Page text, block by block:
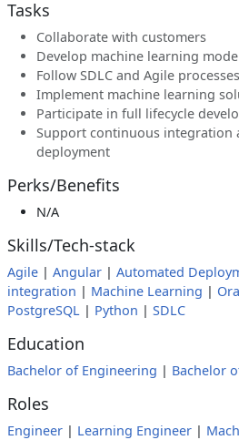
Tasks
Collaborate with customers
Develop machine learning
Follow SDLC and Agile processes
Implement machine learning
Participate in full lifecycle
Support continuous integration
deployment
Perks/Benefits
N/A
Skills/Tech-stack
Agile | Angular | Automated
integration | Machine Learning |
PostgreSQL | Python | SDLC
Education
Bachelor of Engineering | Bachelor
Roles
Engineer | Learning Engineer |